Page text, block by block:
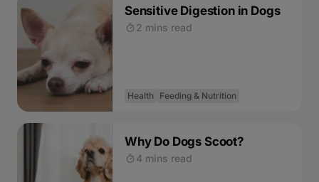
Sensitive Digestion in Dogs
2 mins read
Health Feeding & Nutrition
Why Do Dogs Scoot?
4 mins read